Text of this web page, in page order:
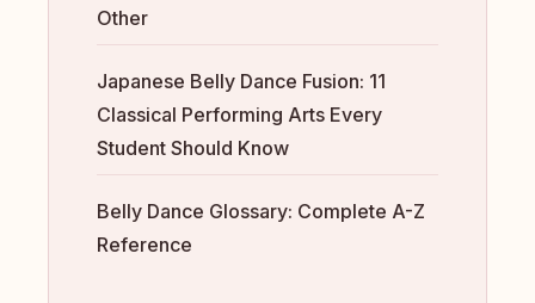
Other
Japanese Belly Dance Fusion: 11
Classical Performing Arts Every
Student Should Know
Belly Dance Glossary: Complete A-Z
Reference